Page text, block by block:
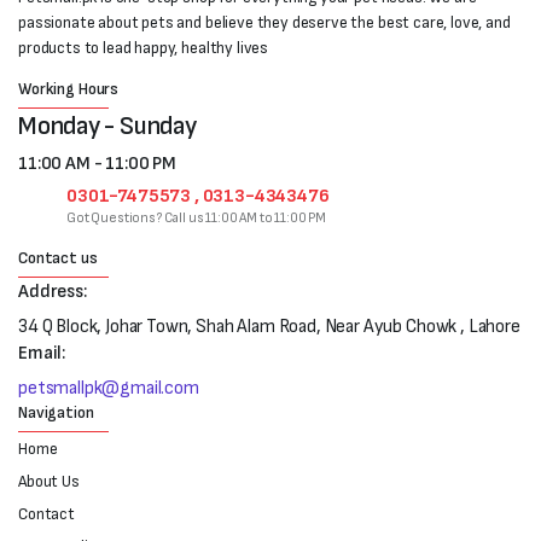
passionate about pets and believe they deserve the best care, love, and
products to lead happy, healthy lives
Working Hours
Monday - Sunday
11:00 AM - 11:00 PM
0301-7475573 , 0313-4343476
Got Questions? Call us 11:00 AM to 11:00 PM
Contact us
Address:
34 Q Block, Johar Town, Shah Alam Road, Near Ayub Chowk , Lahore
Email:
petsmallpk@gmail.com
Navigation
Home
About Us
Contact